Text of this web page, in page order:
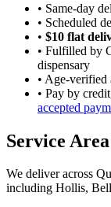
• Same-day
• Scheduled
• $10 flat
• Fulfilled by
dispensary
• Age-
• Pay by
accepted
Service Area
We deliver across
including Hollis,